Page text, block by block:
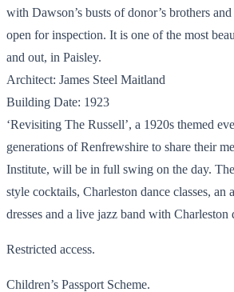
with Dawson’s busts of donor’s brothers
open for inspection. It is one of the most
and out, in Paisley.
Architect: James Steel Maitland
Building Date: 1923
‘Revisiting The Russell’, a 1920s themed
generations of Renfrewshire to share their
Institute, will be in full swing on the day.
style cocktails, Charleston dance classes, an
dresses and a live jazz band with Charleston
Restricted access.
Children’s Passport Scheme.